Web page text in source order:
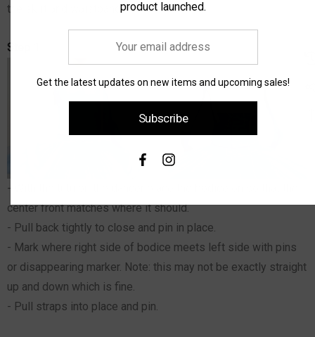
the skirt and waistband.
Step 1
- With the tutu on the dancer place the bodice on so that the
center front matches where it should.
- Pull back tightly to close and pin in place.
- Mark where right side of bodice meets left side with pins
or disappearing marker. Note: this may not be exactly straight
up and down which is fine.
- Pull straps into place and pin.
product launched.
Get the latest updates on new items and upcoming sales!
Subscribe